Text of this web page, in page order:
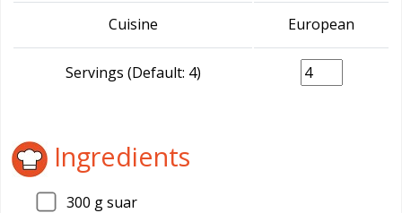
Cuisine European
Servings (Default: 4)
Ingredients
300 g suar